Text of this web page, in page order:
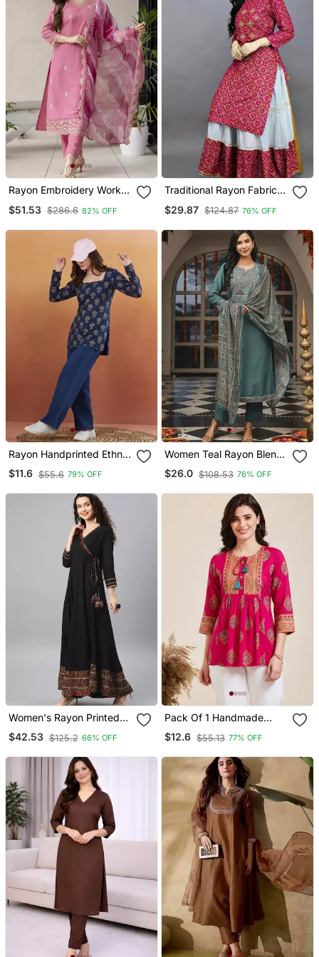
Rayon Embroidery Work
Dupatta Set
$51.53 $286.6 82% OFF
Traditional Rayon Fabric
With Skirt
$29.87 $124.87 76% OFF
Rayon Handprinted Ethnic
Blue Short Kurti
$11.6 $55.6 79% OFF
Women Teal Rayon Blend
Ajrakh Printed Straight
Kurta Trousers With
$26.0 $108.53 76% OFF
Women's Rayon Printed
Angrakha Style Anarkali
Kurta (Black)
$42.53 $125.2 66% OFF
Pack Of 1 Handmade
Block Printed Rayon Tops
& Tunics
$12.6 $55.13 77% OFF